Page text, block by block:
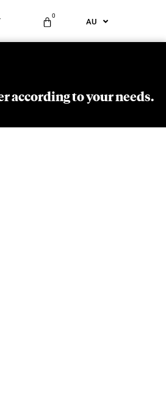
0
AU
US
according to your needs.